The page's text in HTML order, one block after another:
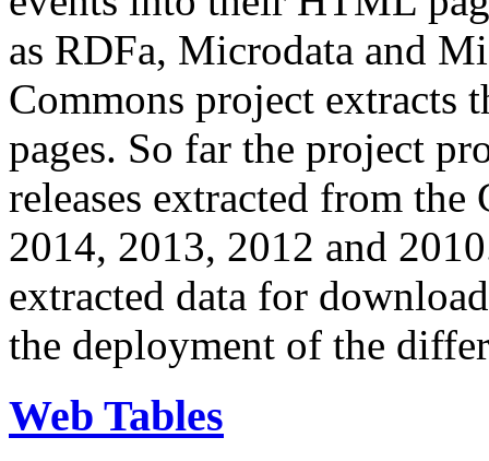
as RDFa, Microdata and
Commons project extracts
pages. So far the project
releases extracted from
2014, 2013, 2012 and
extracted data for
the deployment of the
Web Tables